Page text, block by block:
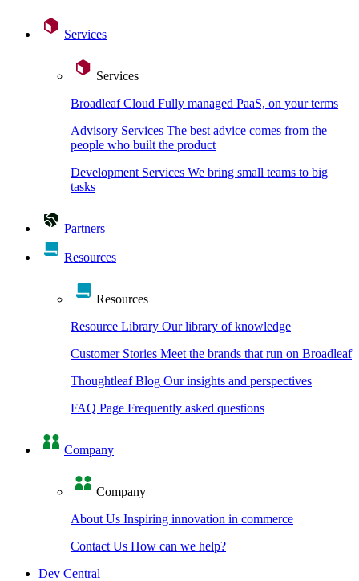
Services
Services
Broadleaf Cloud Fully managed PaaS, on your terms
Advisory Services The best advice comes from the
people who built the product
Development Services We bring small teams to big
tasks
Partners
Resources
Resources
Resource Library Our library of knowledge
Customer Stories Meet the brands that run on Broadleaf
Thoughtleaf Blog Our insights and perspectives
FAQ Page Frequently asked questions
Company
Company
About Us Inspiring innovation in commerce
Contact Us How can we help?
Dev Central